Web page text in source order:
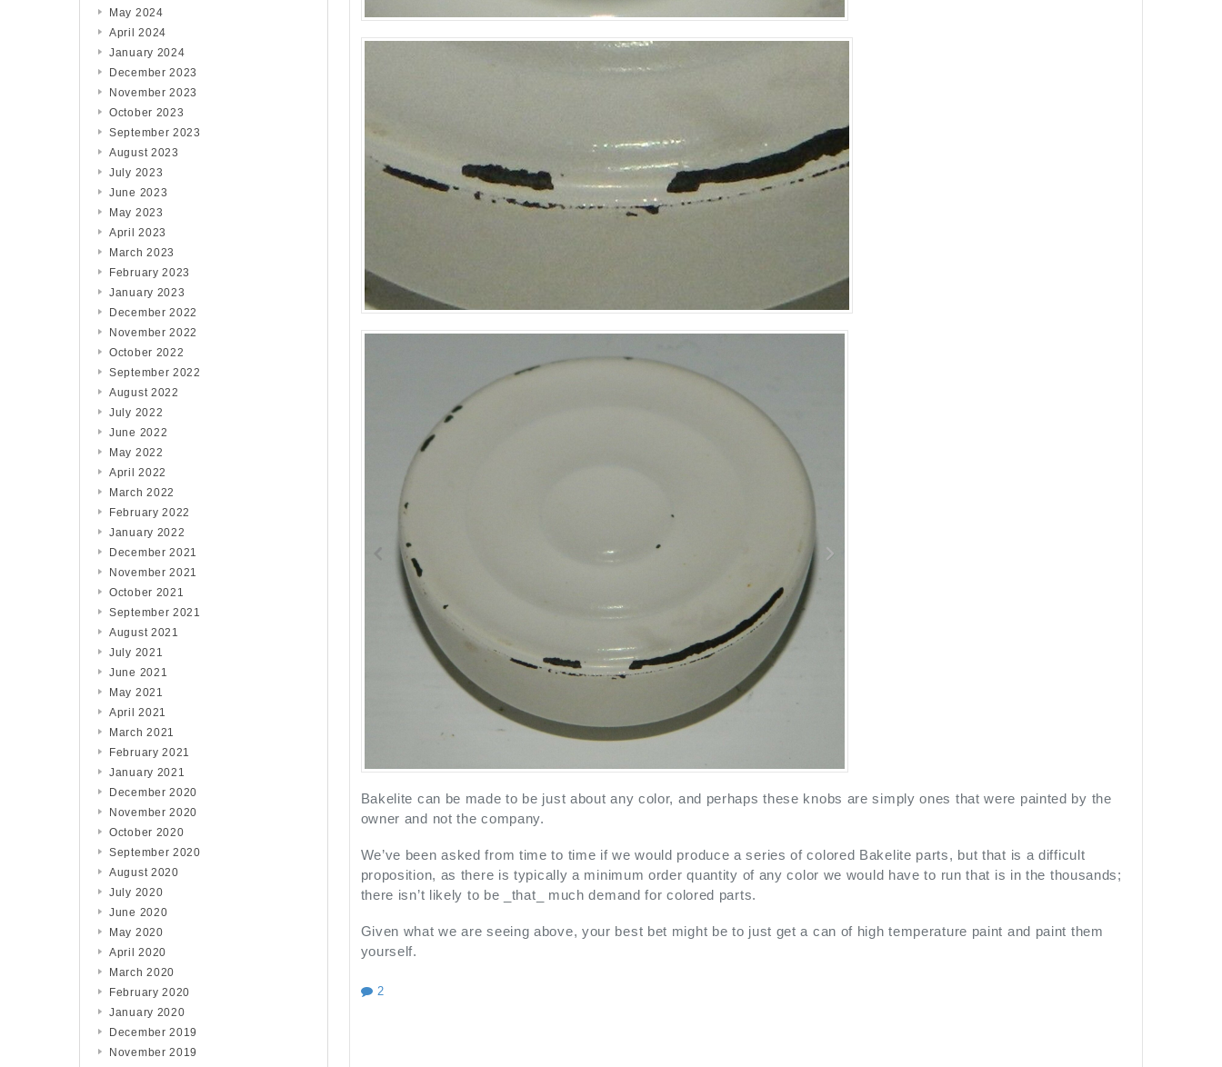
Bakelite can be made to be just about any color, and perhaps these knobs are simply ones that were painted by the
owner and not the company.
We’ve been asked from time to time if we would produce a series of colored Bakelite parts, but that is a difficult
proposition, as there is typically a minimum order quantity of any color we would have to run that is in the thousands;
there isn’t likely to be _that_ much demand for colored parts.
Given what we are seeing above, your best bet might be to just get a can of high temperature paint and paint them
yourself.
2
May 2024
April 2024
January 2024
December 2023
November 2023
October 2023
September 2023
August 2023
July 2023
June 2023
May 2023
April 2023
March 2023
February 2023
January 2023
December 2022
November 2022
October 2022
September 2022
August 2022
July 2022
June 2022
May 2022
April 2022
March 2022
February 2022
January 2022
December 2021
November 2021
October 2021
September 2021
August 2021
July 2021
June 2021
May 2021
April 2021
March 2021
February 2021
January 2021
December 2020
November 2020
October 2020
September 2020
August 2020
July 2020
June 2020
May 2020
April 2020
March 2020
February 2020
January 2020
December 2019
November 2019